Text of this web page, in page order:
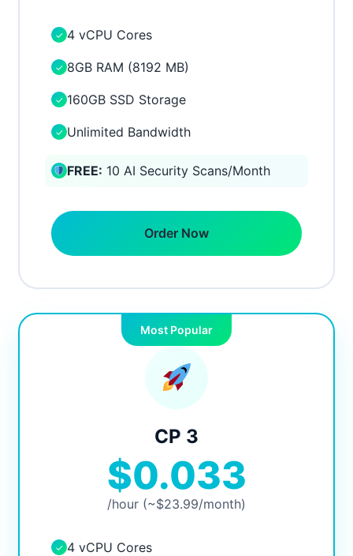
✓ 4 vCPU Cores
✓ 8GB RAM (8192 MB)
✓ 160GB SSD Storage
✓ Unlimited Bandwidth
FREE: 10 AI Security Scans/Month
Order Now
Most Popular
CP 3
$0.033
/hour (~$23.99/month)
✓ 4 vCPU Cores